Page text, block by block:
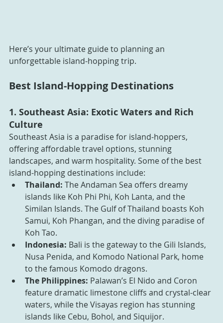
Here’s your ultimate guide to planning an
unforgettable island-hopping trip.
Best Island-Hopping Destinations
1. Southeast Asia: Exotic Waters and Rich
Culture
Southeast Asia is a paradise for island-hoppers,
offering affordable travel options, stunning
landscapes, and warm hospitality. Some of the best
island-hopping destinations include:
Thailand: The Andaman Sea offers dreamy
islands like Koh Phi Phi, Koh Lanta, and the
Similan Islands. The Gulf of Thailand boasts Koh
Samui, Koh Phangan, and the diving paradise of
Koh Tao.
Indonesia: Bali is the gateway to the Gili Islands,
Nusa Penida, and Komodo National Park, home
to the famous Komodo dragons.
The Philippines: Palawan’s El Nido and Coron
feature dramatic limestone cliffs and crystal-clear
waters, while the Visayas region has stunning
islands like Cebu, Bohol, and Siquijor.